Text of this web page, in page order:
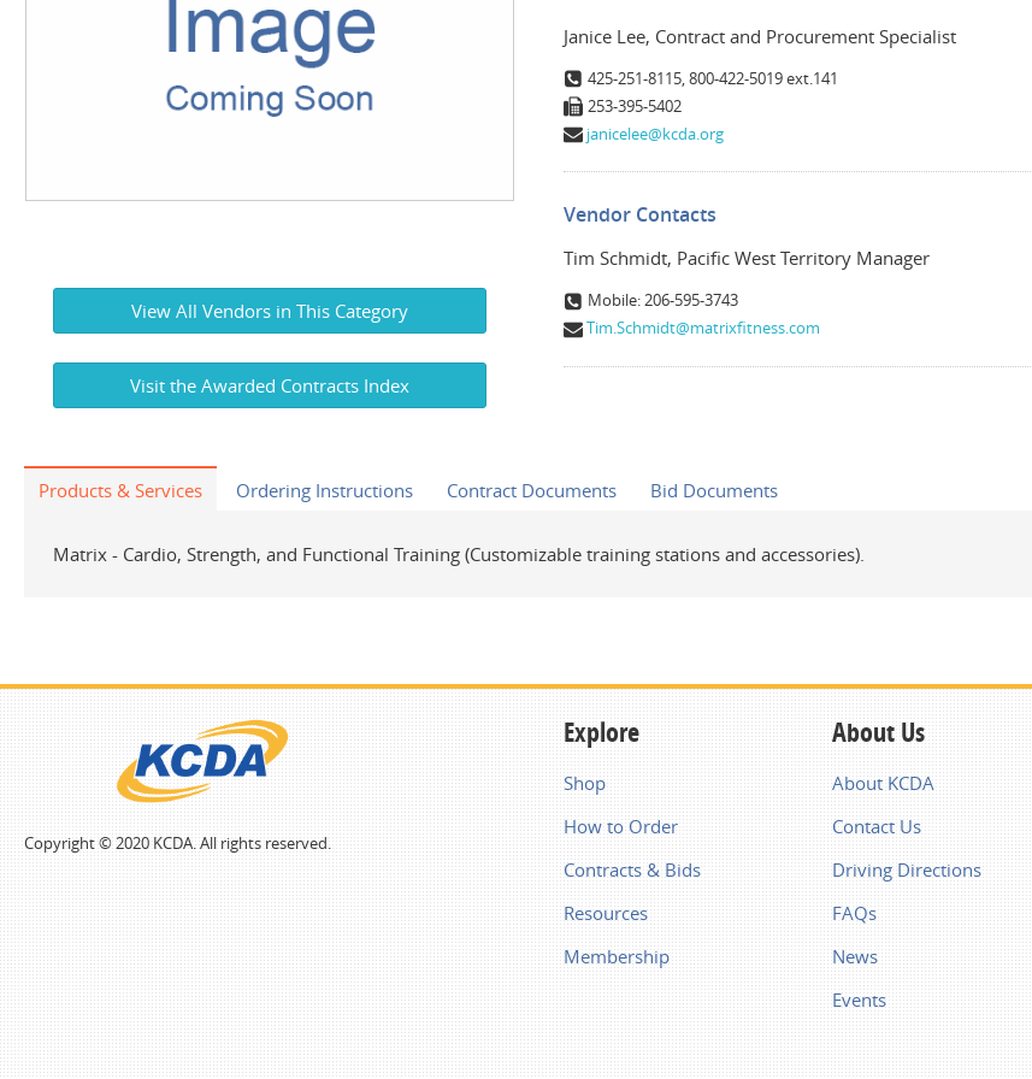
View All Vendors in This Category
Visit the Awarded Contracts Index
Janice Lee, Contract and Procurement Specialist
425-251-8115, 800-422-5019 ext.141
253-395-5402
janicelee@kcda.org
Vendor Contacts
Tim Schmidt, Pacific West Territory Manager
Mobile: 206-595-3743
Tim.Schmidt@matrixfitness.com
Products & Services
Matrix - Cardio, Strength, and Functional Training (Customizable training stations and accessories).
Ordering Instructions Contract Documents Bid Documents
Explore
Shop
How to Order
Contracts & Bids
Resources
Membership
About Us
About KCDA
Contact Us
Driving Directions
FAQs
News
Events
Copyright © 2020 KCDA. All rights reserved.